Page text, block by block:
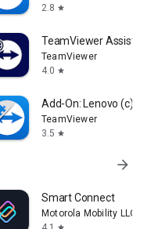
2.8 star
TeamViewer Assist
TeamViewer
4.0 star
Add-On: Lenovo (c)
TeamViewer
3.5 star
arrow_forward
Smart Connect
Motorola Mobility LLC.
star